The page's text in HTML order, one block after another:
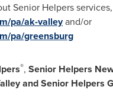
Senior Helpers
pa/ak-valleyand/or
pa/greensburg
®, Senior Helpers
and Senior Helpers